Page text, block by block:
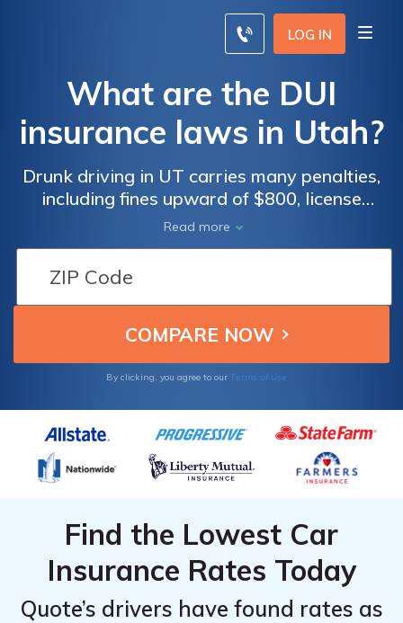
LOG IN
What are the DUI
insurance laws in Utah?
Drunk driving in UT carries many penalties,
including fines upward of $800, license
suspension, and jail time. SR-22 Insurance
will be required for three years.
Read more
By clicking, you agree to our Terms of Use
Find the Lowest Car
Insurance Rates Today
Quote’s drivers have found rates as